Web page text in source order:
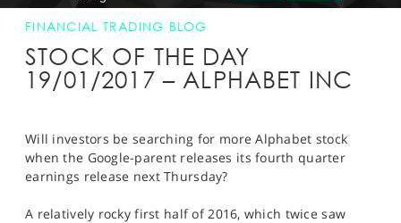
GET STARTED
NEWS & ANALYSIS
MARKETS
PROFESSIONAL CLIENTS
SPORTS
FINANCIAL TRADING BLOG
STOCK OF THE DAY
19/01/2017 – ALPHABET INC
Will investors be searching for more Alphabet stock
when the Google-parent releases its fourth quarter
earnings release next Thursday?
A relatively rocky first half of 2016, which twice saw